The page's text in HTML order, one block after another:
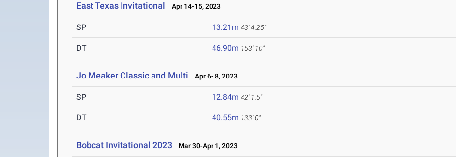
East Texas Invitational Apr 14-15, 2023
SP 13.21m 43' 4.25"
DT 46.90m 153' 10"
Jo Meaker Classic and Multi Apr 6- 8, 2023
SP 12.84m 42' 1.5"
DT 40.55m 133' 0"
Bobcat Invitational 2023 Mar 30-Apr 1, 2023